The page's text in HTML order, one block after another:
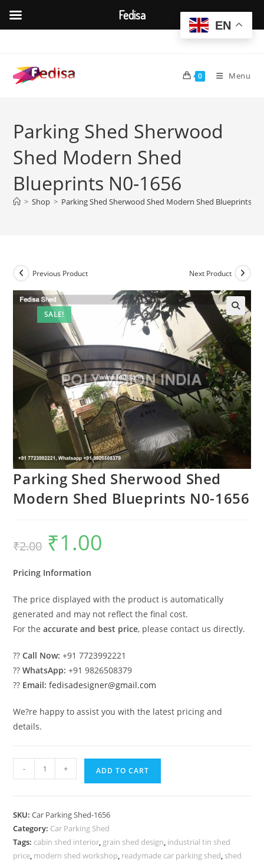
content
0 Menu
Parking Shed Sherwood
Shed Modern Shed
Blueprints N0-1656
> Shop > Parking Shed Sherwood Shed Modern Shed Blueprints
SALE!
Previous Product Next Product
Parking Shed Sherwood Shed
Modern Shed Blueprints N0-1656
₹2.00
Original
price
was:
₹1.00
Pricing Information
The price displayed with the product is automatically
generated and may not reflect the final cost.
For theaccurate and best price, please contact us directly.
??Call Now: +91 7723992221
??WhatsApp: +91 9826508379
?? Email: fedisadesigner@gmail.com
We?re happy to assist you with the latest pricing and
details.
Shed
Modern
Shed
Blueprints
- + ADD TO CART
SKU:Car Parking Shed-1656
Category: Car Parking Shed
Tags: cabin shed interior, grain shed design, industrial tin shed
price, modern shed workshop, readymade car parking shed, shed
EN
Fedisa